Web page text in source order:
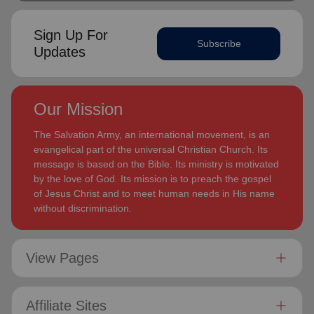
Sign Up For
Updates
Subscribe
Our Mission
The Salvation Army, an international movement, is an
evangelical part of the universal Christian Church. Its
message is based on the Bible. Its ministry is motivated
by the love of God. Its mission is to preach the gospel
of Jesus Christ and to meet human needs in His name
without discrimination.
View Pages
Affiliate Sites